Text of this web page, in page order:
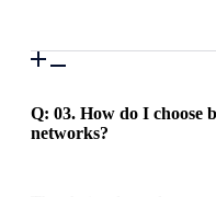
Q: 03. How do I choose
networks?